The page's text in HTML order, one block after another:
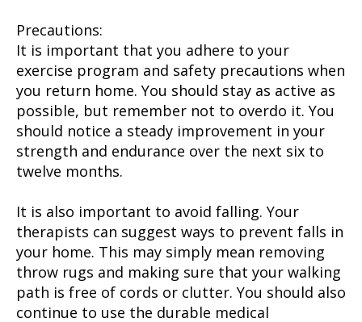
Precautions:
It is important that you adhere to your
exercise program and safety precautions when
you return home. You should stay as active as
possible, but remember not to overdo it. You
should notice a steady improvement in your
strength and endurance over the next six to
twelve months.
It is also important to avoid falling. Your
therapists can suggest ways to prevent falls in
your home. This may simply mean removing
throw rugs and making sure that your walking
path is free of cords or clutter. You should also
continue to use the durable medical